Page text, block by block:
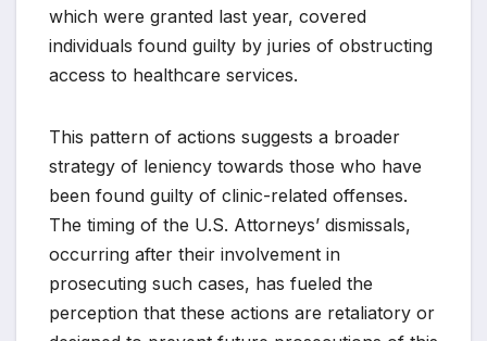
which were granted last year, covered
individuals found guilty by juries of obstructing
access to healthcare services.
This pattern of actions suggests a broader
strategy of leniency towards those who have
been found guilty of clinic-related offenses.
The timing of the U.S. Attorneys’ dismissals,
occurring after their involvement in
prosecuting such cases, has fueled the
perception that these actions are retaliatory or